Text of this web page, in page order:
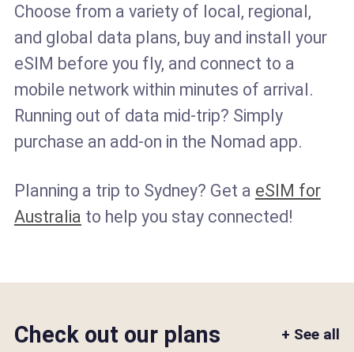
Choose from a variety of local, regional,
and global data plans, buy and install your
eSIM before you fly, and connect to a
mobile network within minutes of arrival.
Running out of data mid-trip? Simply
purchase an add-on in the Nomad app.
Planning a trip to Sydney? Get a eSIM for
Australia to help you stay connected!
Check out our plans + See all